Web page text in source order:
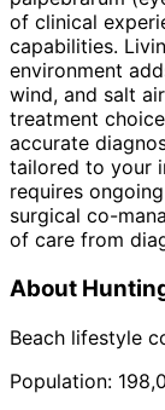
of clinical
capabilities.
environment
wind, and salt
treatment
accurate
tailored to your
requires
surgical co-
of care from
About
Beach lifestyle
Population: